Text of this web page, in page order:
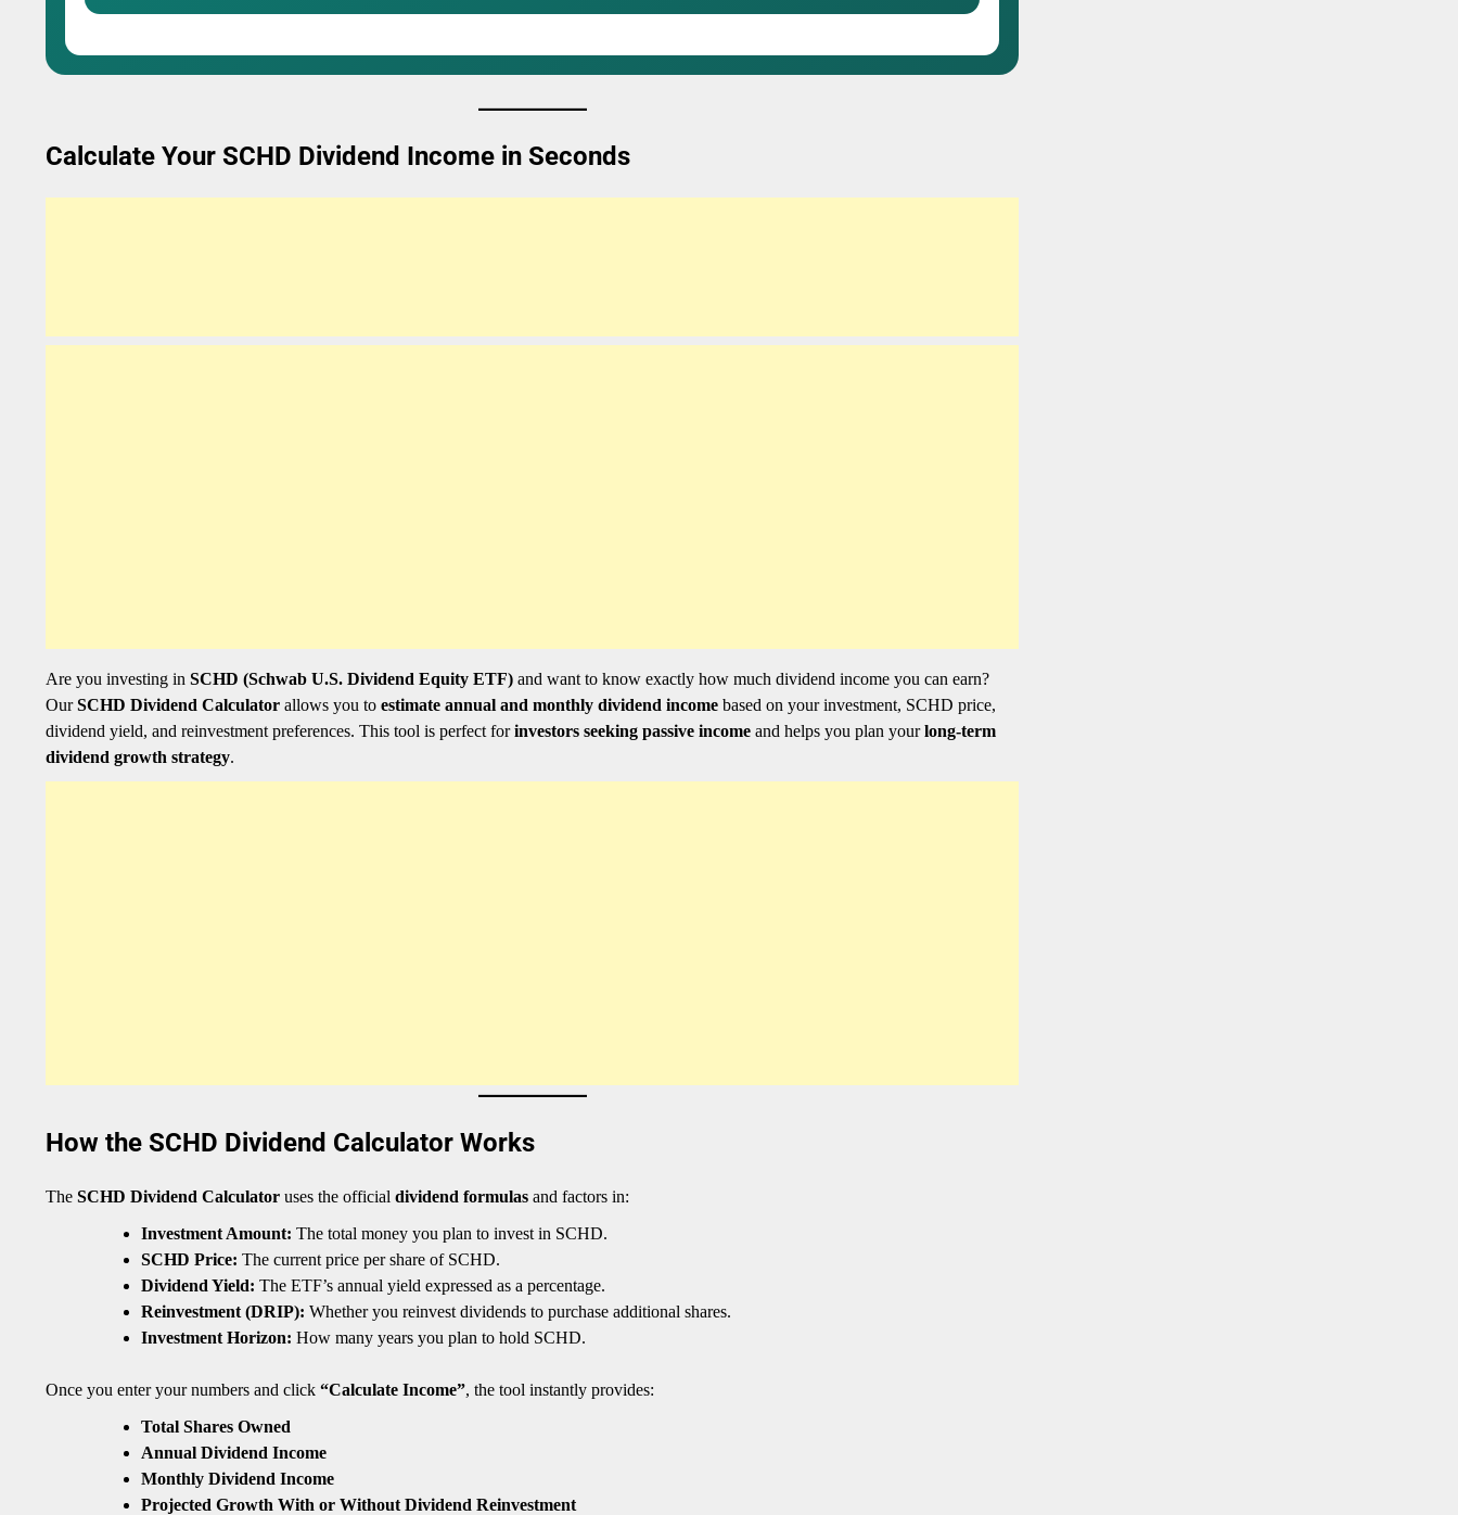
Calculate Your SCHD Dividend Income in Seconds
Are you investing in SCHD (Schwab U.S. Dividend Equity ETF) and want to know exactly how much dividend income you can earn?
OurSCHD Dividend Calculator allows you to estimate annual and monthly dividend income based on your investment, SCHD price,
dividend yield, and reinvestment preferences. This tool is perfect forinvestors seeking passive income and helps you plan yourlong-term
dividend growth strategy.
How the SCHD Dividend Calculator Works
The SCHD Dividend Calculator uses the official dividend formulas and factors in:
Investment Amount: The total money you plan to invest in SCHD.
SCHD Price: The current price per share of SCHD.
Dividend Yield: The ETF’s annual yield expressed as a percentage.
Reinvestment (DRIP): Whether you reinvest dividends to purchase additional shares.
Investment Horizon: How many years you plan to hold SCHD.
Once you enter your numbers and click “Calculate Income”, the tool instantly provides:
Total Shares Owned
Annual Dividend Income
Monthly Dividend Income
Projected Growth With or Without Dividend Reinvestment